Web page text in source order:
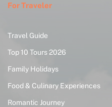
For Traveler
Travel Guide
Top 10 Tours 2026
Family Holidays
Food & Culinary Experiences
Romantic Journey